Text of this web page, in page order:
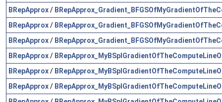
BRepApprox/
BRepApprox/
BRepApprox/
BRepApprox/
BRepApprox/
BRepApprox/